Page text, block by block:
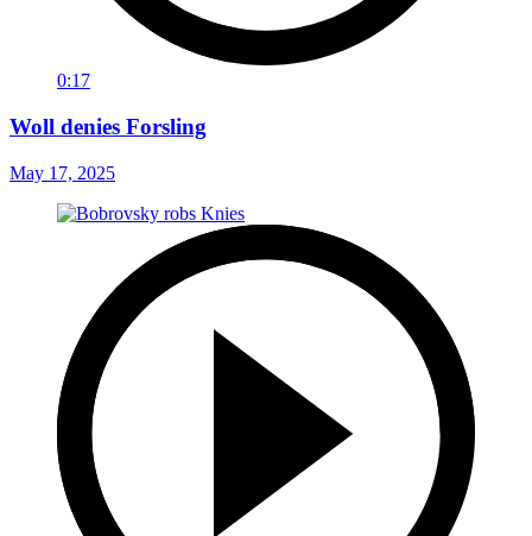
0:17
Woll denies Forsling
May 17, 2025